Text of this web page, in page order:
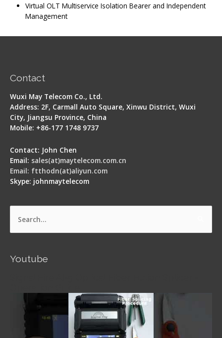
Virtual OLT Multiservice Isolation Bearer and Independent
Management
Contact
Wuxi May Telecom Co., Ltd.
Address: 2F, Carmall Auto Square, Xinwu District, Wuxi
City, Jiangsu Province, China
Mobile: +86-177 1748 9737
Contact: John Chen
Email: sales(at)maytelecom.com.cn
Email: ftthodn(at)aliyun.com
Skype: johnmaytelecom
Search
Youtube